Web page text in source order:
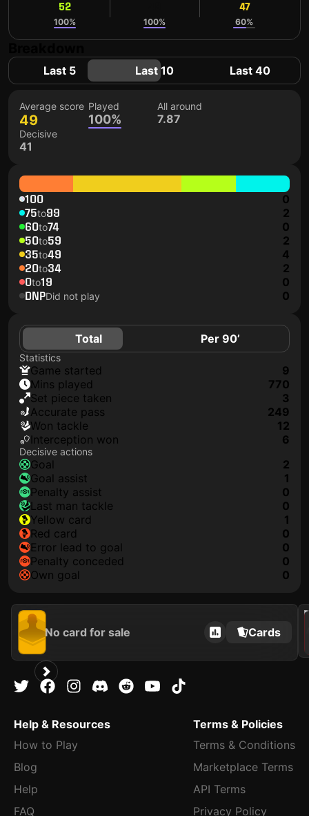
52
100% 100%
47
60%
Last 5 Last 10 Last 40
Average score
49
Played
100%
All around
7.87
Decisive
41
100 0
75to99 2
60to74 0
50to59 2
35to49 4
20to34 2
0to19 0
DNPDid not play 0
Total Per 90’
Statistics
game started
9
mins played
770
set piece taken
3
accurate pass
249
won tackle
12
interception won
6
Decisive actions
goal
2
goal assist
1
penalty assist
0
last man tackle
0
yellow card
1
red card
0
error lead to goal
0
penalty conceded
0
own goal
0
No card for sale Cards
2022
Help & Resources
How to Play
Blog
Help
FAQ
Terms & Policies
Terms & Conditions
Marketplace Terms
API Terms
Privacy Policy